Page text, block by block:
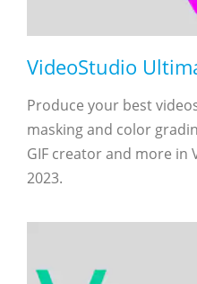
VideoStudio
Produce your best
masking and color
GIF creator and more in
2023.